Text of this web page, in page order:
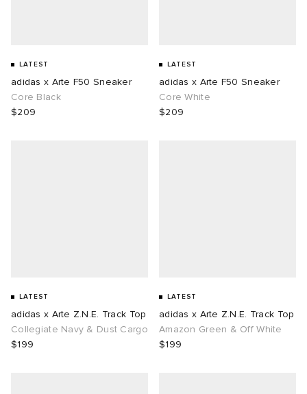
LATEST
adidas x Arte F50 Sneaker
Core Black
$209
LATEST
adidas x Arte F50 Sneaker
Core White
$209
LATEST
adidas x Arte Z.N.E. Track Top
Collegiate Navy & Dust Cargo
$199
LATEST
adidas x Arte Z.N.E. Track Top
Amazon Green & Off White
$199